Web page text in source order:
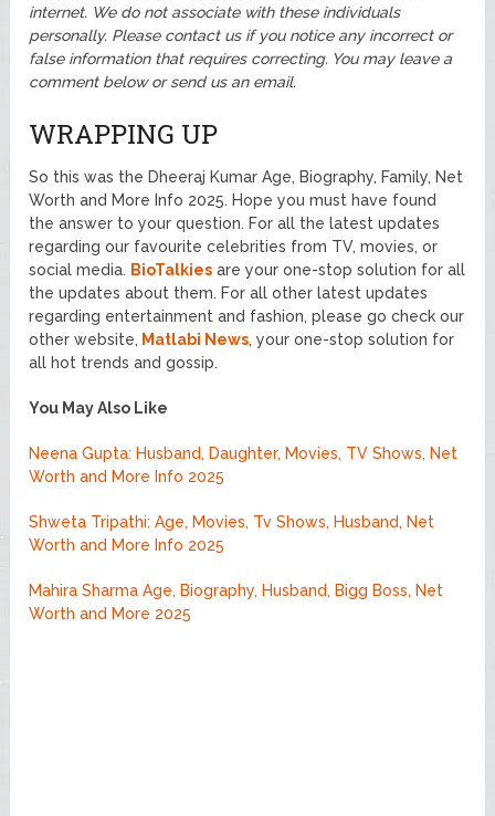
internet. We do not associate with these individuals
personally. Please contact us if you notice any incorrect or
false information that requires correcting. You may leave a
comment below or send us an email.
WRAPPING UP
So this was the Dheeraj Kumar Age, Biography, Family, Net
Worth and More Info 2025. Hope you must have found
the answer to your question. For all the latest updates
regarding our favourite celebrities from TV, movies, or
social media. BioTalkies are your one-stop solution for all
the updates about them. For all other latest updates
regarding entertainment and fashion, please go check our
other website, Matlabi News, your one-stop solution for
all hot trends and gossip.
You May Also Like
Neena Gupta: Husband, Daughter, Movies, TV Shows, Net
Worth and More Info 2025
Shweta Tripathi: Age, Movies, Tv Shows, Husband, Net
Worth and More Info 2025
Mahira Sharma Age, Biography, Husband, Bigg Boss, Net
Worth and More 2025